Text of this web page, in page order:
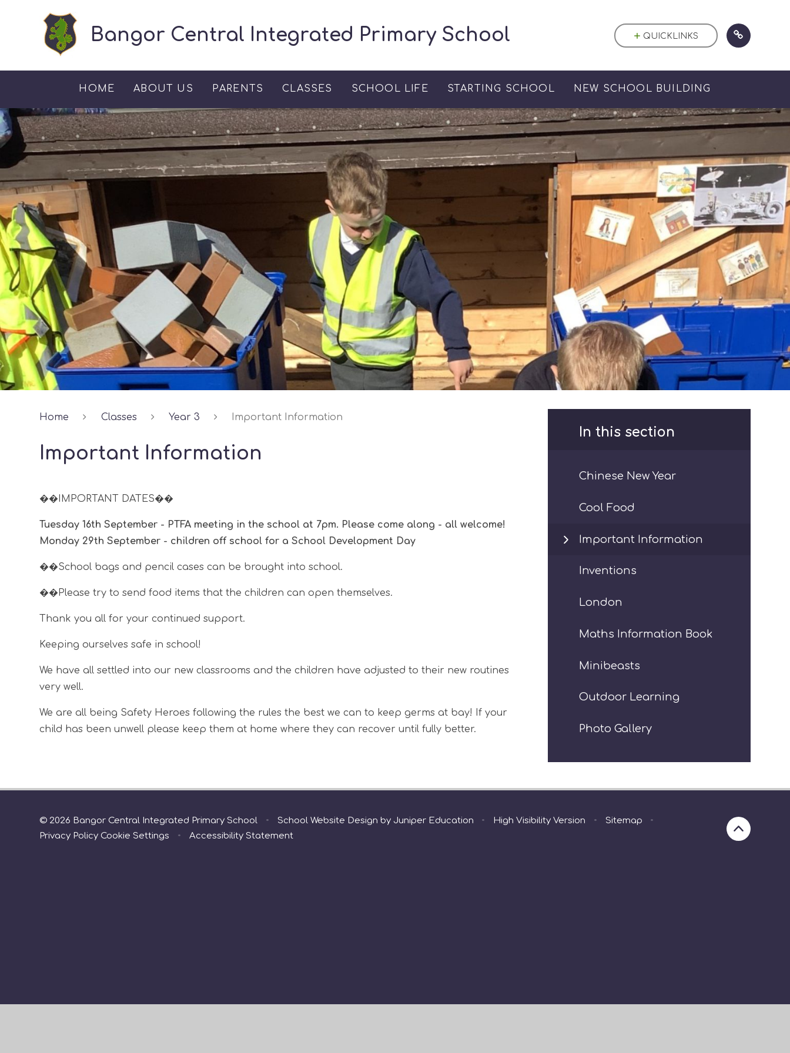
Bangor Central Integrated Primary School
HOME ABOUT US PARENTS CLASSES SCHOOL LIFE STARTING SCHOOL NEW SCHOOL BUILDING
QUICKLINKS
Home Classes Year 3 Important Information
Important Information
��IMPORTANT DATES��
Tuesday 16th September - PTFA meeting in the school at 7pm. Please come along - all welcome!
Monday 29th September - children off school for a School Development Day
��School bags and pencil cases can be brought into school.
��Please try to send food items that the children can open themselves.
Thank you all for your continued support.
Keeping ourselves safe in school!
We have all settled into our new classrooms and the children have adjusted to their new routines
very well.
We are all being Safety Heroes following the rules the best we can to keep germs at bay! If your
child has been unwell please keep them at home where they can recover until fully better.
In this section
Chinese New Year
Cool Food
Important Information
Inventions
London
Maths Information Book
Minibeasts
Outdoor Learning
Photo Gallery
© 2026 Bangor Central Integrated Primary School • School Website Design by Juniper Education • High Visibility Version • Sitemap
•
Privacy Policy Cookie Settings • Accessibility Statement